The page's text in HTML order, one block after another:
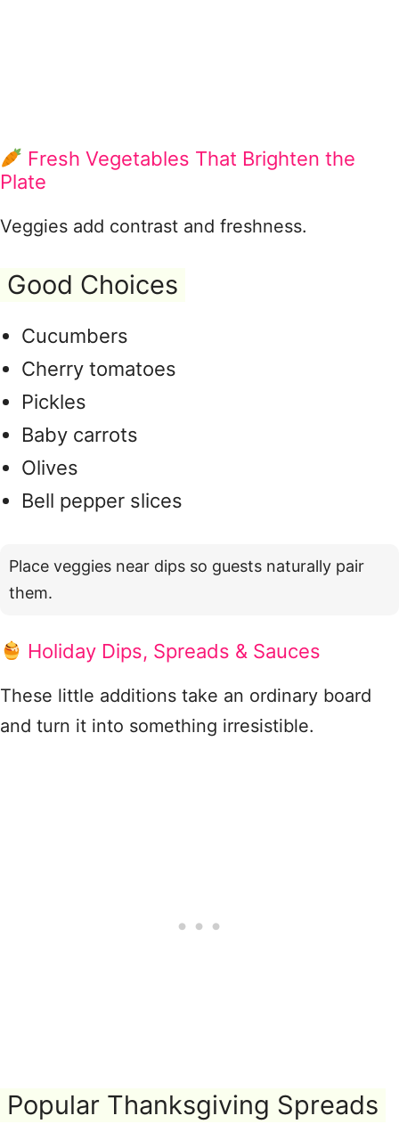
Fresh Vegetables That Brighten the
Plate
Veggies add contrast and freshness.
Good Choices
Cucumbers
Cherry tomatoes
Pickles
Baby carrots
Olives
Bell pepper slices
Place veggies near dips so guests naturally pair
them.
Holiday Dips, Spreads & Sauces
These little additions take an ordinary board
and turn it into something irresistible.
Popular Thanksgiving Spreads